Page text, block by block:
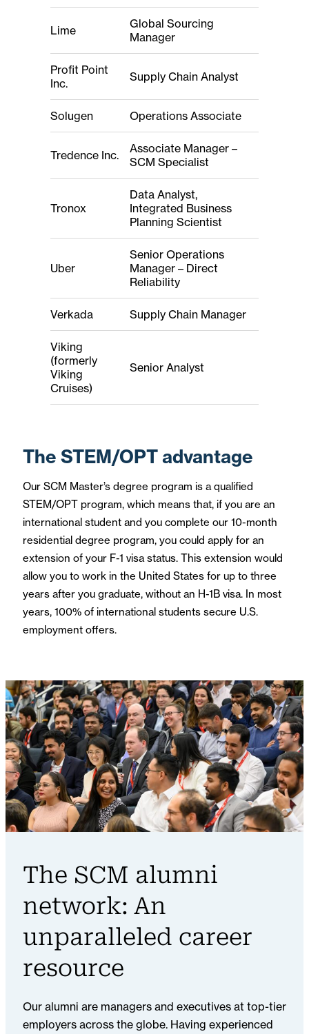
Lime
Global Sourcing
Manager
Profit Point
Inc.
Supply Chain Analyst
Solugen Operations Associate
Tredence Inc.
Associate Manager –
SCM Specialist
Tronox
Data Analyst,
Integrated Business
Planning Scientist
Uber
Senior Operations
Manager – Direct
Reliability
Verkada Supply Chain Manager
Viking
(formerly
Viking
Cruises)
Senior Analyst
The STEM/OPT advantage
Our SCM Master’s degree program is a qualified
STEM/OPT program, which means that, if you are an
international student and you complete our 10-month
residential degree program, you could apply for an
extension of your F-1 visa status. This extension would
allow you to work in the United States for up to three
years after you graduate, without an H-1B visa. In most
years, 100% of international students secure U.S.
employment offers.
The SCM alumni
network: An
unparalleled career
resource
Our alumni are managers and executives at top-tier
employers across the globe. Having experienced